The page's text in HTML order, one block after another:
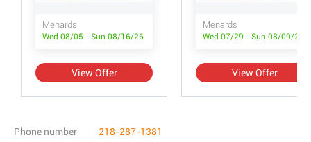
Menards
Wed 08/05 - Sun 08/16/26
View Offer
Menards
Wed 07/29 - Sun 08/09/26
View Offer
Phone number 218-287-1381